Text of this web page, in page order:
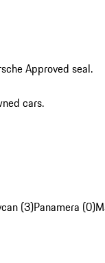
Approved seal.
cars.
(3)Panamera (0)